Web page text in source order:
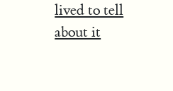
lived to tell
about it